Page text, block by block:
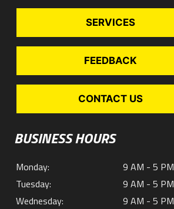
SERVICES
FEEDBACK
CONTACT US
BUSINESS HOURS
Monday:
9 AM - 5 PM
Tuesday:
9 AM - 5 PM
Wednesday:
9 AM - 5 PM